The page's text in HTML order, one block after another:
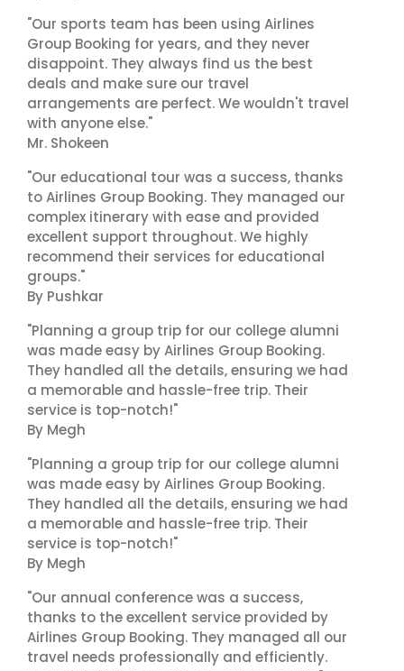
"Our sports team has been using Airlines
Group Booking for years, and they never
disappoint. They always find us the best
deals and make sure our travel
arrangements are perfect. We wouldn't travel
with anyone else."
Mr. Shokeen
"Our educational tour was a success, thanks
to Airlines Group Booking. They managed our
complex itinerary with ease and provided
excellent support throughout. We highly
recommend their services for educational
groups."
By Pushkar
"Planning a group trip for our college alumni
was made easy by Airlines Group Booking.
They handled all the details, ensuring we had
a memorable and hassle-free trip. Their
service is top-notch!"
By Megh
"Planning a group trip for our college alumni
was made easy by Airlines Group Booking.
They handled all the details, ensuring we had
a memorable and hassle-free trip. Their
service is top-notch!"
By Megh
"Our annual conference was a success,
thanks to the excellent service provided by
Airlines Group Booking. They managed all our
travel needs professionally and efficiently.